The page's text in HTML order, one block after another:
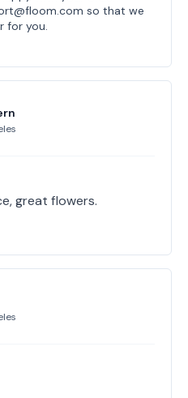
so that we
for you.
great flowers.